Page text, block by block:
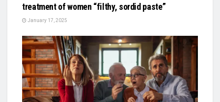
treatment of women “filthy, sordid paste”
January 17, 2025